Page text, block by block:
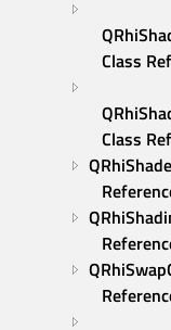
Class
Class